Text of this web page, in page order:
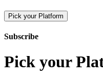
Pick your Platform
Subscribe
Pick your